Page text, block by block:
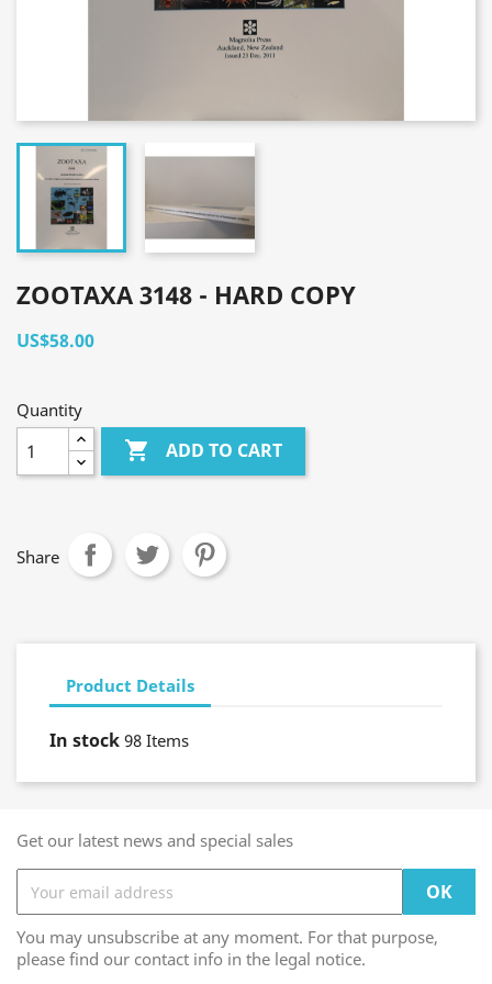
ZOOTAXA 3148 - HARD COPY
US$58.00
Quantity
 ADD TO CART
Share
Product Details
In stock 98 Items
Get our latest news and special sales
You may unsubscribe at any moment. For that purpose,
please find our contact info in the legal notice.